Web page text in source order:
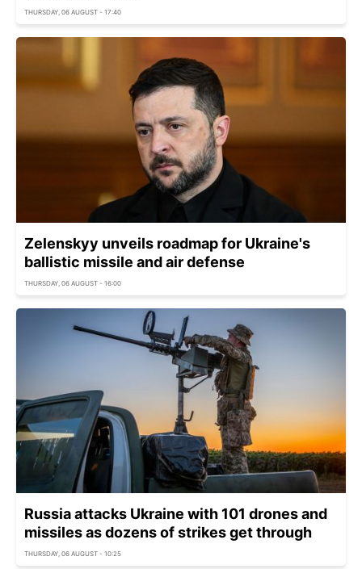
THURSDAY, 06 AUGUST - 17:40
Zelenskyy unveils roadmap for Ukraine's
ballistic missile and air defense
THURSDAY, 06 AUGUST - 16:00
Russia attacks Ukraine with 101 drones and
missiles as dozens of strikes get through
THURSDAY, 06 AUGUST - 10:25